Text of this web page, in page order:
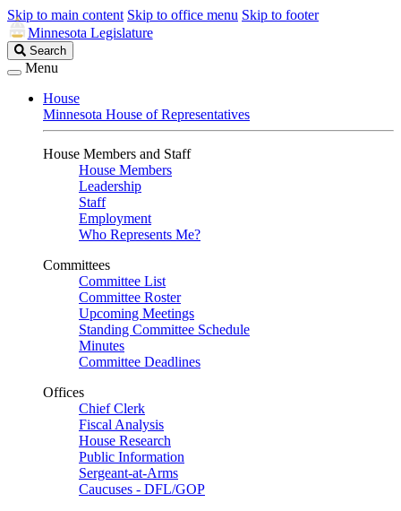
Skip to main content Skip to office menu Skip to footer
Minnesota Legislature
Search
Legislature
Search
Menu
House
Minnesota House of Representatives
House Members and Staff
House Members
Leadership
Staff
Employment
Who Represents Me?
Committees
Committee List
Committee Roster
Upcoming Meetings
Standing Committee Schedule
Minutes
Committee Deadlines
Offices
Chief Clerk
Fiscal Analysis
House Research
Public Information
Sergeant-at-Arms
Caucuses - DFL/GOP